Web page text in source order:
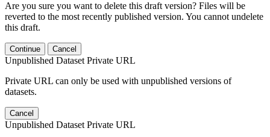
Are you sure you want to delete this draft version? Files will be
reverted to the most recently published version. You cannot undelete
this draft.
Continue Cancel
Unpublished Dataset Private URL
Private URL can only be used with unpublished versions of
datasets.
Cancel
Unpublished Dataset Private URL